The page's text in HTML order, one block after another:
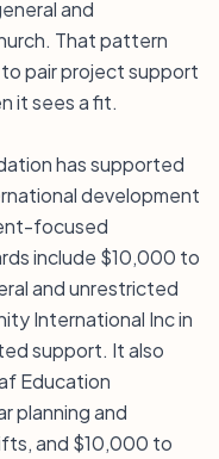
and
That pattern
pair project support
it sees a fit.
has supported
development
focused
include $10,000 to
and unrestricted
International Inc in
support. It also
Education
planning and
and $10,000 to